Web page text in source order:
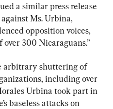
a similar press release
Ms. Urbina,
opposition voices,
300 Nicaraguans.”
arbitrary shuttering of
including over
Urbina took part in
baseless attacks on